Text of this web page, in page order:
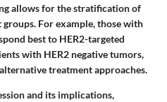
allows for the stratification of
For example, those with
best to HER2-targeted
with HER2 negative tumors,
treatment approaches.
and its implications,